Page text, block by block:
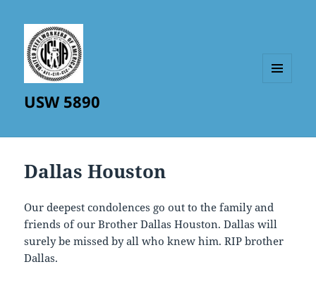
USW 5890
Dallas Houston
Our deepest condolences go out to the family and
friends of our Brother Dallas Houston. Dallas will
surely be missed by all who knew him. RIP brother
Dallas.